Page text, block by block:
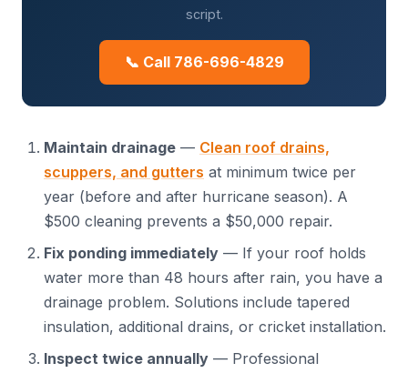
script.
📞 Call 786-696-4829
Maintain drainage — Clean roof drains,
scuppers, and gutters at minimum twice per
year (before and after hurricane season). A
$500 cleaning prevents a $50,000 repair.
Fix ponding immediately — If your roof holds
water more than 48 hours after rain, you have a
drainage problem. Solutions include tapered
insulation, additional drains, or cricket installation.
Inspect twice annually — Professional